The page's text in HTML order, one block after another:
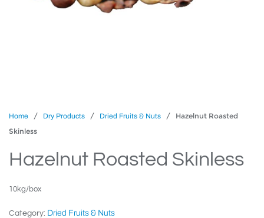
Home / Dry Products / Dried Fruits & Nuts / Hazelnut Roasted
Skinless
Hazelnut Roasted Skinless
10kg/box
Category: Dried Fruits & Nuts